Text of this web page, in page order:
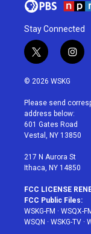
Stay Connected
t
w
i
t
e
r
i
n
a
g
r
a
© 2026 WSKG
Please send
address below:
601 Gates Road
Vestal, NY 13850
217 N Aurora St
Ithaca, NY 14850
FCC LICENSE
FCC Public Files:
WSKG-FM · WSQX-
WSQN · WSKG-TV ·